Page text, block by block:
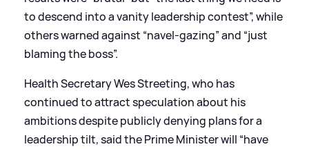
to descend into a vanity leadership contest”, while
others warned against “navel-gazing” and “just
blaming the boss”.
Health Secretary Wes Streeting, who has
continued to attract speculation about his
ambitions despite publicly denying plans for a
leadership tilt, said the Prime Minister will “have